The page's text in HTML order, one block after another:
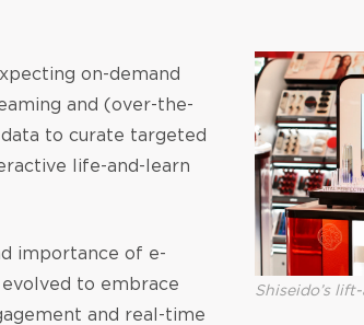
Shiseido’s
on-demand
and (over-the-
to curate targeted
life-and-learn
importance of e-
to embrace
and real-time